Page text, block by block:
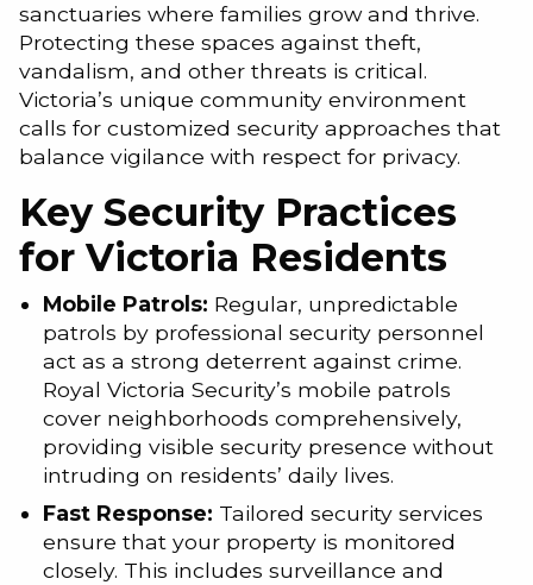
sanctuaries where families grow and thrive.
Protecting these spaces against theft,
vandalism, and other threats is critical.
Victoria’s unique community environment
calls for customized security approaches that
balance vigilance with respect for privacy.
Key Security Practices
for Victoria Residents
Mobile Patrols: Regular, unpredictable
patrols by professional security personnel
act as a strong deterrent against crime.
Royal Victoria Security’s mobile patrols
cover neighborhoods comprehensively,
providing visible security presence without
intruding on residents’ daily lives.
Fast Response: Tailored security services
ensure that your property is monitored
closely. This includes surveillance and